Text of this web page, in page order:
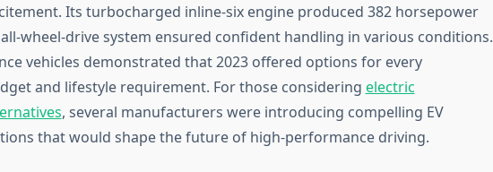
Its turbocharged inline-six engine produced 382 horsepower
wheel-drive system ensured confident handling in various conditions.
vehicles demonstrated that 2023 offered options for every
and lifestyle requirement. For those considering electric
, several manufacturers were introducing compelling EV
that would shape the future of high-performance driving.